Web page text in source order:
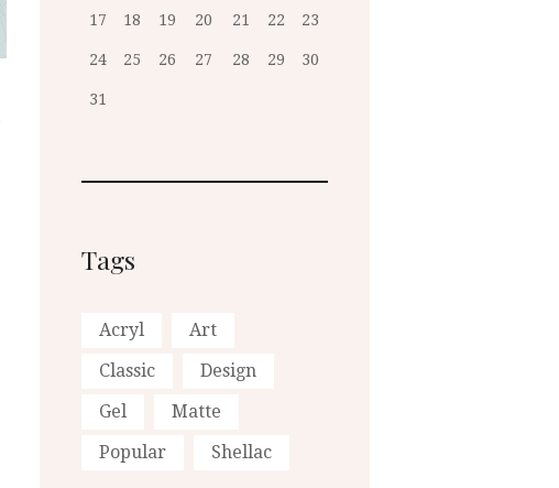
17 18 19 20 21 22 23
24 25 26 27 28 29 30
31
Tags
Acryl
Art
Classic
Design
Gel
Matte
Popular
Shellac